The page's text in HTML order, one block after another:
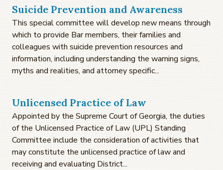
Suicide Prevention and Awareness
This special committee will develop new means through
which to provide Bar members, their families and
colleagues with suicide prevention resources and
information, including understanding the warning signs,
myths and realities, and attorney specific...
Unlicensed Practice of Law
Appointed by the Supreme Court of Georgia, the duties
of the Unlicensed Practice of Law (UPL) Standing
Committee include the consideration of activities that
may constitute the unlicensed practice of law and
receiving and evaluating District...